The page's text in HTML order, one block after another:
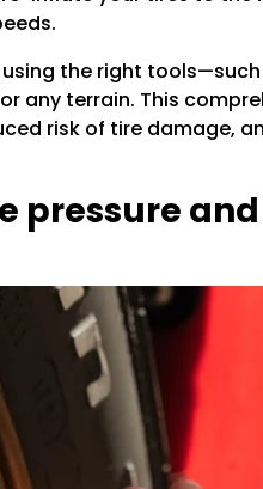
the right
terrain. This
risk of tire damage,
pressure